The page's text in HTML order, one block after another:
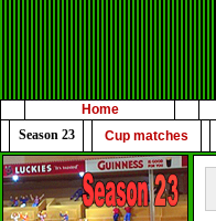
Home
Season 23
Cup matches